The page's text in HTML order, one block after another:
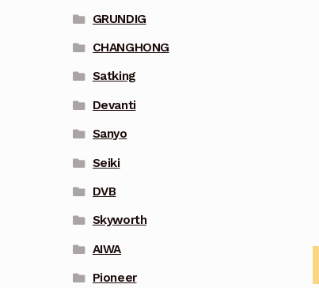
GRUNDIG
CHANGHONG
Satking
Devanti
Sanyo
Seiki
DVB
Skyworth
AIWA
Pioneer